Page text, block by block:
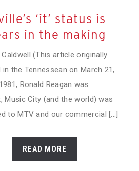
‘it’ status is
in the making
(This article originally
in the Tennessean on March 21,
Ronald Reagan was
Music City (and the world) was
to MTV and our commercial [...]
READ MORE